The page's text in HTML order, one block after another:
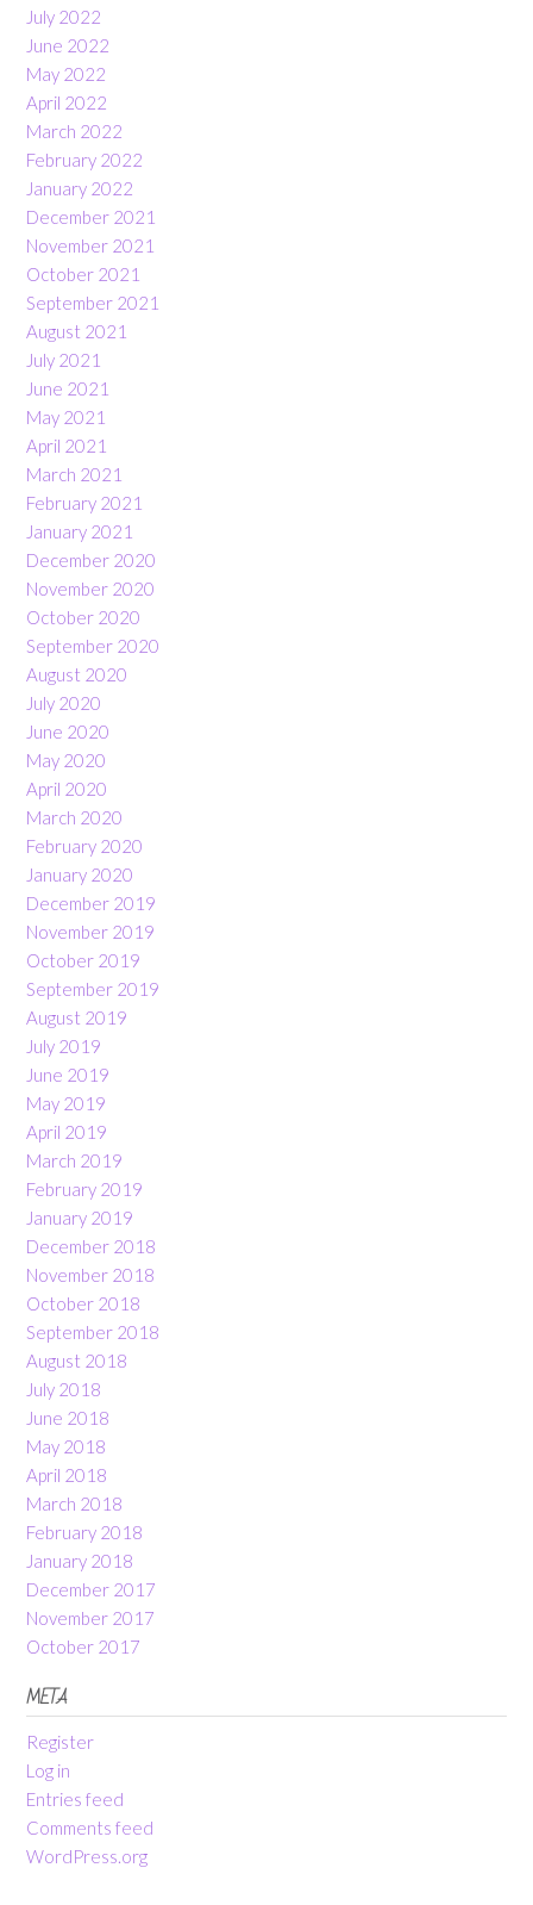
July 2022
June 2022
May 2022
April 2022
March 2022
February 2022
January 2022
December 2021
November 2021
October 2021
September 2021
August 2021
July 2021
June 2021
May 2021
April 2021
March 2021
February 2021
January 2021
December 2020
November 2020
October 2020
September 2020
August 2020
July 2020
June 2020
May 2020
April 2020
March 2020
February 2020
January 2020
December 2019
November 2019
October 2019
September 2019
August 2019
July 2019
June 2019
May 2019
April 2019
March 2019
February 2019
January 2019
December 2018
November 2018
October 2018
September 2018
August 2018
July 2018
June 2018
May 2018
April 2018
March 2018
February 2018
January 2018
December 2017
November 2017
October 2017
META
Register
Log in
Entries feed
Comments feed
WordPress.org